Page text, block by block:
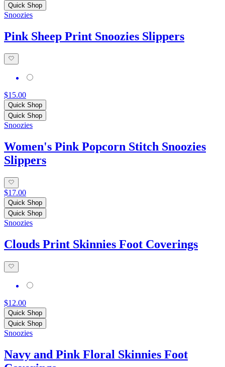
Quick Shop
Snoozies
Pink Sheep Print Snoozies Slippers
$15.00
Quick Shop
Quick Shop
Snoozies
Women's Pink Popcorn Stitch Snoozies
Slippers
$17.00
Quick Shop
Quick Shop
Snoozies
Clouds Print Skinnies Foot Coverings
$12.00
Quick Shop
Quick Shop
Snoozies
Navy and Pink Floral Skinnies Foot